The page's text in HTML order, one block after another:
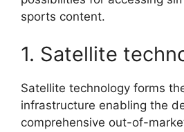
sports content.
1. Satellite
Satellite technology forms
infrastructure enabling the
comprehensive out-of-